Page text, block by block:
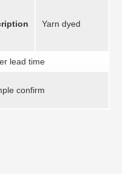
Yarn dyed
lead time
confirm